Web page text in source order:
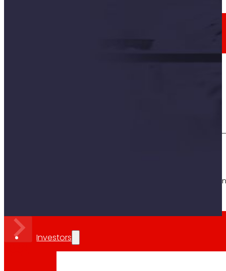
People are the heart of EROSKI, find out why
Investors